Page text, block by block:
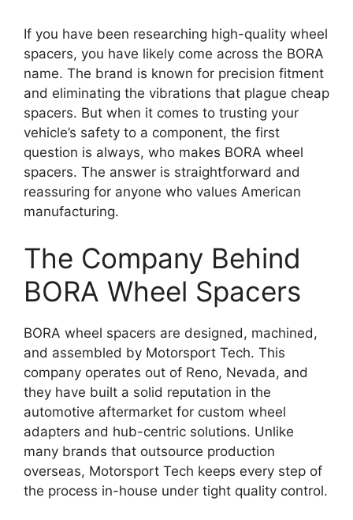
If you have been researching high-quality wheel
spacers, you have likely come across the BORA
name. The brand is known for precision fitment
and eliminating the vibrations that plague cheap
spacers. But when it comes to trusting your
vehicle’s safety to a component, the first
question is always, who makes BORA wheel
spacers. The answer is straightforward and
reassuring for anyone who values American
manufacturing.
The Company Behind
BORA Wheel Spacers
BORA wheel spacers are designed, machined,
and assembled by Motorsport Tech. This
company operates out of Reno, Nevada, and
they have built a solid reputation in the
automotive aftermarket for custom wheel
adapters and hub-centric solutions. Unlike
many brands that outsource production
overseas, Motorsport Tech keeps every step of
the process in-house under tight quality control.